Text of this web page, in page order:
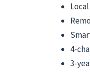
4-
3-